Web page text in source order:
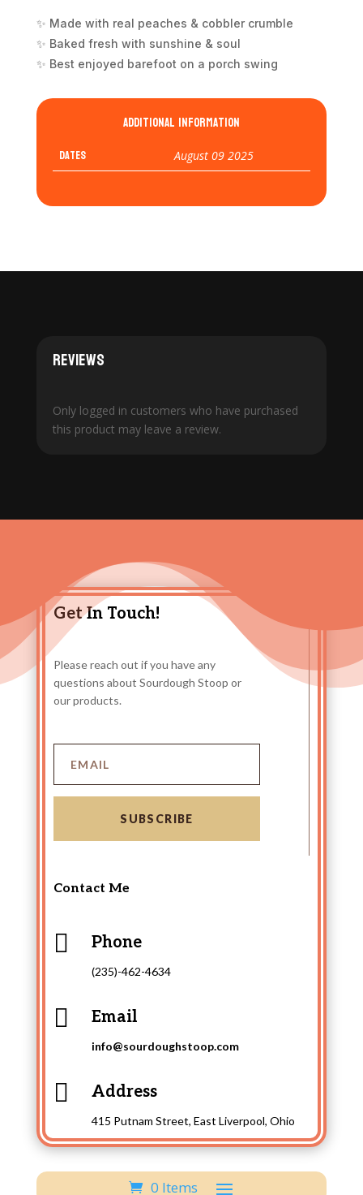
✨ Made with real peaches & cobbler crumble
✨ Baked fresh with sunshine & soul
✨ Best enjoyed barefoot on a porch swing
Additional information
Dates August 09 2025
Reviews
Only logged in customers who have purchased
this product may leave a review.
Get In Touch!
Please reach out if you have any
questions about Sourdough Stoop or
our products.
SUBSCRIBE
Contact Me
 Phone
(235)-462-4634
 Email
info@sourdoughstoop.com
 Address
415 Putnam Street, East Liverpool, Ohio
0 Items